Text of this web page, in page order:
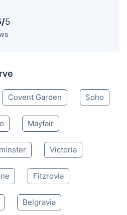
5
Covent Garden Soho
Mayfair
Victoria
Fitzrovia
Belgravia